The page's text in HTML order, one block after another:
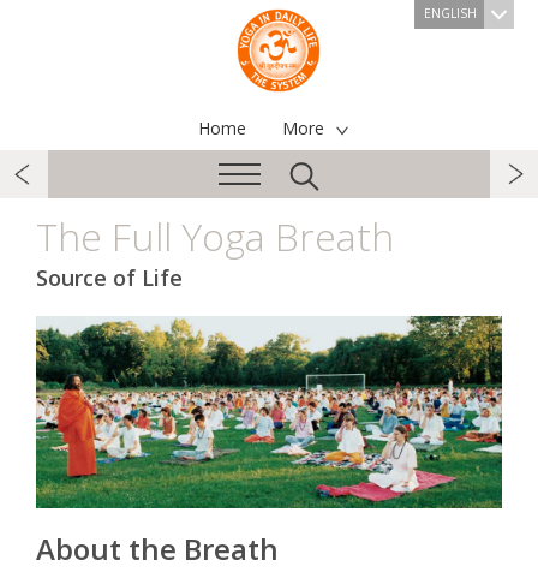
ENGLISH
Home More
The Full Yoga Breath
Source of Life
About the Breath